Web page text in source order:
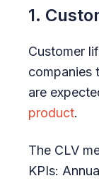
1.
Customer
companies
are
product.
The CLV
KPIs: